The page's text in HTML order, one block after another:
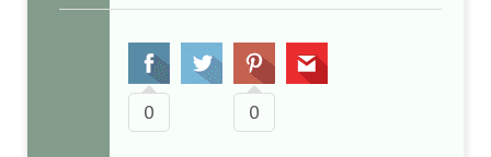
0 0